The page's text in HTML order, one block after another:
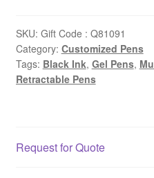
SKU: Gift Code : Q81091
Category: Customized Pens
Tags: Black Ink, Gel Pens,
Retractable Pens
Request for Quote